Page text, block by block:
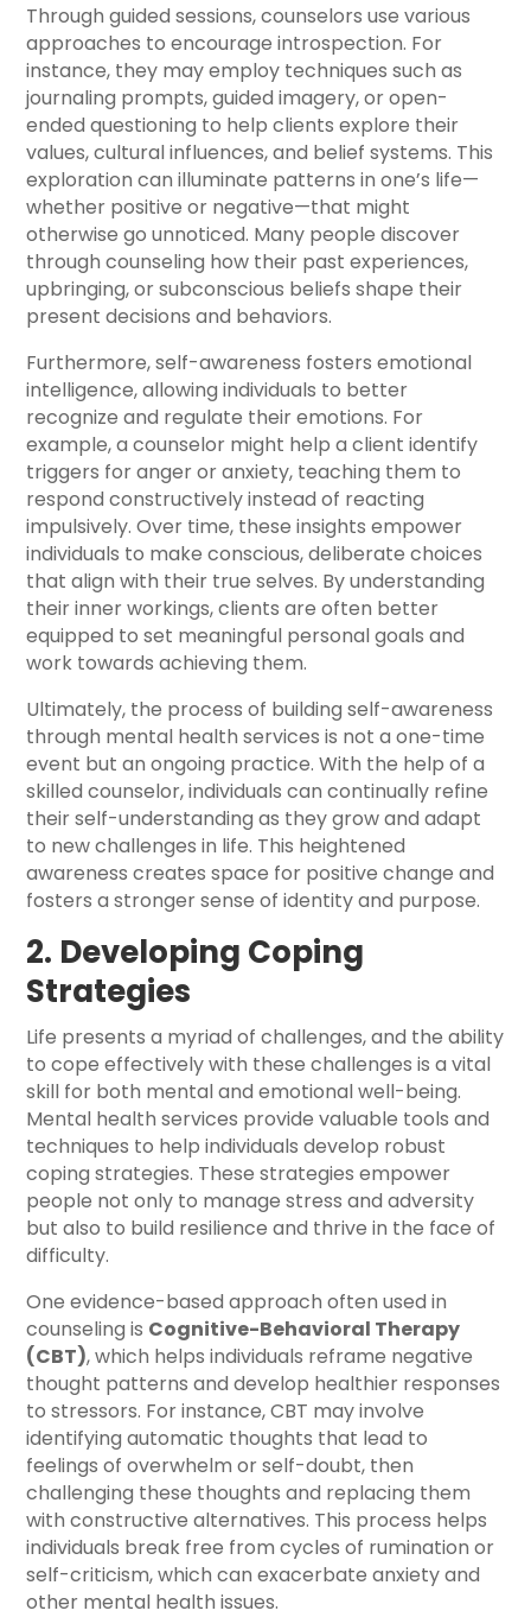
Through guided sessions, counselors use various
approaches to encourage introspection. For
instance, they may employ techniques such as
journaling prompts, guided imagery, or open-
ended questioning to help clients explore their
values, cultural influences, and belief systems. This
exploration can illuminate patterns in one’s life—
whether positive or negative—that might
otherwise go unnoticed. Many people discover
through counseling how their past experiences,
upbringing, or subconscious beliefs shape their
present decisions and behaviors.
Furthermore, self-awareness fosters emotional
intelligence, allowing individuals to better
recognize and regulate their emotions. For
example, a counselor might help a client identify
triggers for anger or anxiety, teaching them to
respond constructively instead of reacting
impulsively. Over time, these insights empower
individuals to make conscious, deliberate choices
that align with their true selves. By understanding
their inner workings, clients are often better
equipped to set meaningful personal goals and
work towards achieving them.
Ultimately, the process of building self-awareness
through mental health services is not a one-time
event but an ongoing practice. With the help of a
skilled counselor, individuals can continually refine
their self-understanding as they grow and adapt
to new challenges in life. This heightened
awareness creates space for positive change and
fosters a stronger sense of identity and purpose.
2. Developing Coping
Strategies
Life presents a myriad of challenges, and the ability
to cope effectively with these challenges is a vital
skill for both mental and emotional well-being.
Mental health services provide valuable tools and
techniques to help individuals develop robust
coping strategies. These strategies empower
people not only to manage stress and adversity
but also to build resilience and thrive in the face of
difficulty.
One evidence-based approach often used in
counseling is Cognitive-Behavioral Therapy
(CBT), which helps individuals reframe negative
thought patterns and develop healthier responses
to stressors. For instance, CBT may involve
identifying automatic thoughts that lead to
feelings of overwhelm or self-doubt, then
challenging these thoughts and replacing them
with constructive alternatives. This process helps
individuals break free from cycles of rumination or
self-criticism, which can exacerbate anxiety and
other mental health issues.